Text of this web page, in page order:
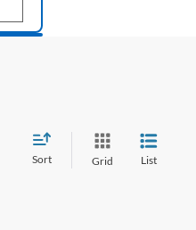
Sort Grid List